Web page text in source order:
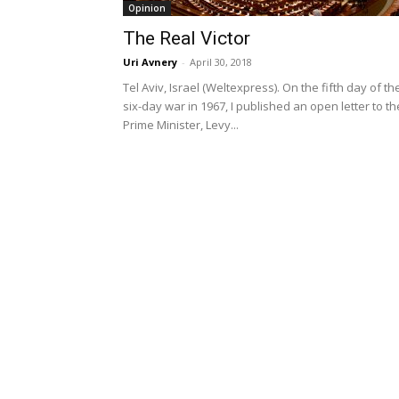
Opinion
The Real Victor
Uri Avnery - April 30, 2018
Tel Aviv, Israel (Weltexpress). On the fifth day of
six-day war in 1967, I published an open letter to
Prime Minister, Levy...